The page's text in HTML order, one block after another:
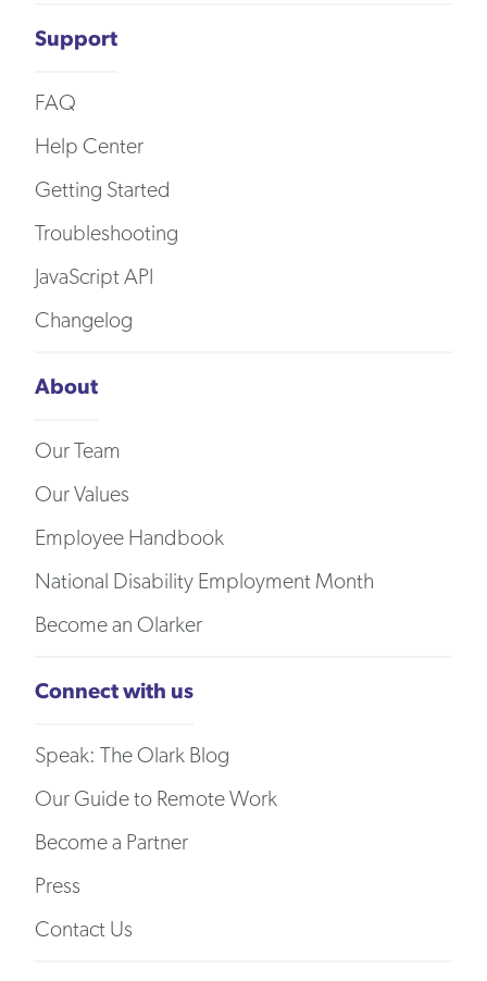
Support
FAQ
Help Center
Getting Started
Troubleshooting
JavaScript API
Changelog
About
Our Team
Our Values
Employee Handbook
National Disability Employment Month
Become an Olarker
Connect with us
Speak: The Olark Blog
Our Guide to Remote Work
Become a Partner
Press
Contact Us